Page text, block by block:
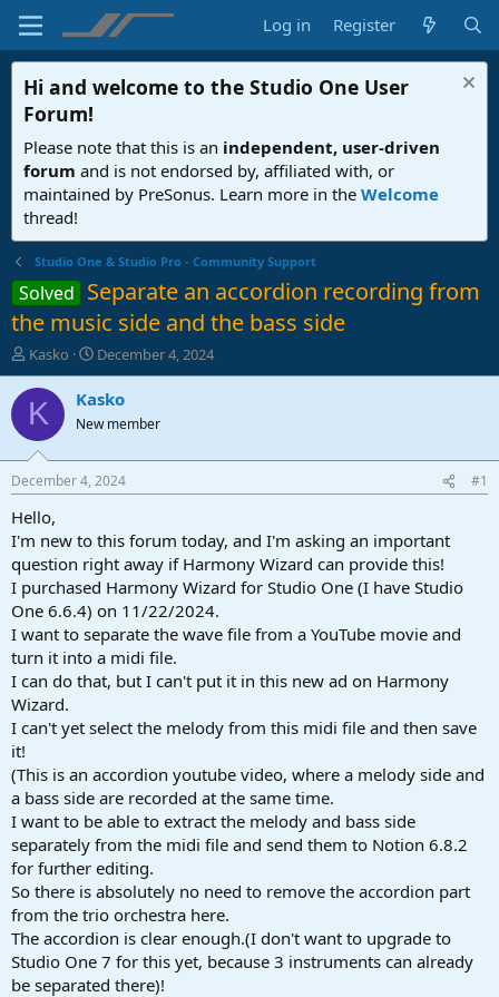
Log in Register
Hi and welcome to the Studio One User
Forum!
Please note that this is an independent, user-driven
forum and is not endorsed by, affiliated with, or
maintained by PreSonus. Learn more in the Welcome
thread!
Studio One & Studio Pro - Community Support
Solved Separate an accordion recording from
the music side and the bass side
T
h
r
e
d
t
a
t
e
r
Kasko
S
t
a
t
a
t
December 4, 2024
K Kasko
New member
December 4, 2024 #1
Hello,
I'm new to this forum today, and I'm asking an important
question right away if Harmony Wizard can provide this!
I purchased Harmony Wizard for Studio One (I have Studio
One 6.6.4) on 11/22/2024.
I want to separate the wave file from a YouTube movie and
turn it into a midi file.
I can do that, but I can't put it in this new ad on Harmony
Wizard.
I can't yet select the melody from this midi file and then save
it!
(This is an accordion youtube video, where a melody side and
a bass side are recorded at the same time.
I want to be able to extract the melody and bass side
separately from the midi file and send them to Notion 6.8.2
for further editing.
So there is absolutely no need to remove the accordion part
from the trio orchestra here.
The accordion is clear enough.(I don't want to upgrade to
Studio One 7 for this yet, because 3 instruments can already
be separated there)!